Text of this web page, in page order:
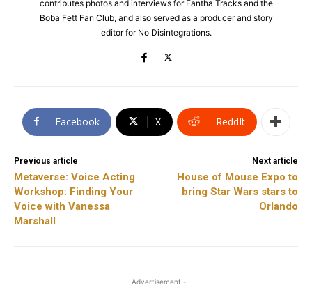
contributes photos and interviews for Fantha Tracks and the
Boba Fett Fan Club, and also served as a producer and story
editor for No Disintegrations.
Facebook X ReddIt
Previous article
Metaverse: Voice Acting
Workshop: Finding Your
Voice with Vanessa
Marshall
Next article
House of Mouse Expo to
bring Star Wars stars to
Orlando
- Advertisement -